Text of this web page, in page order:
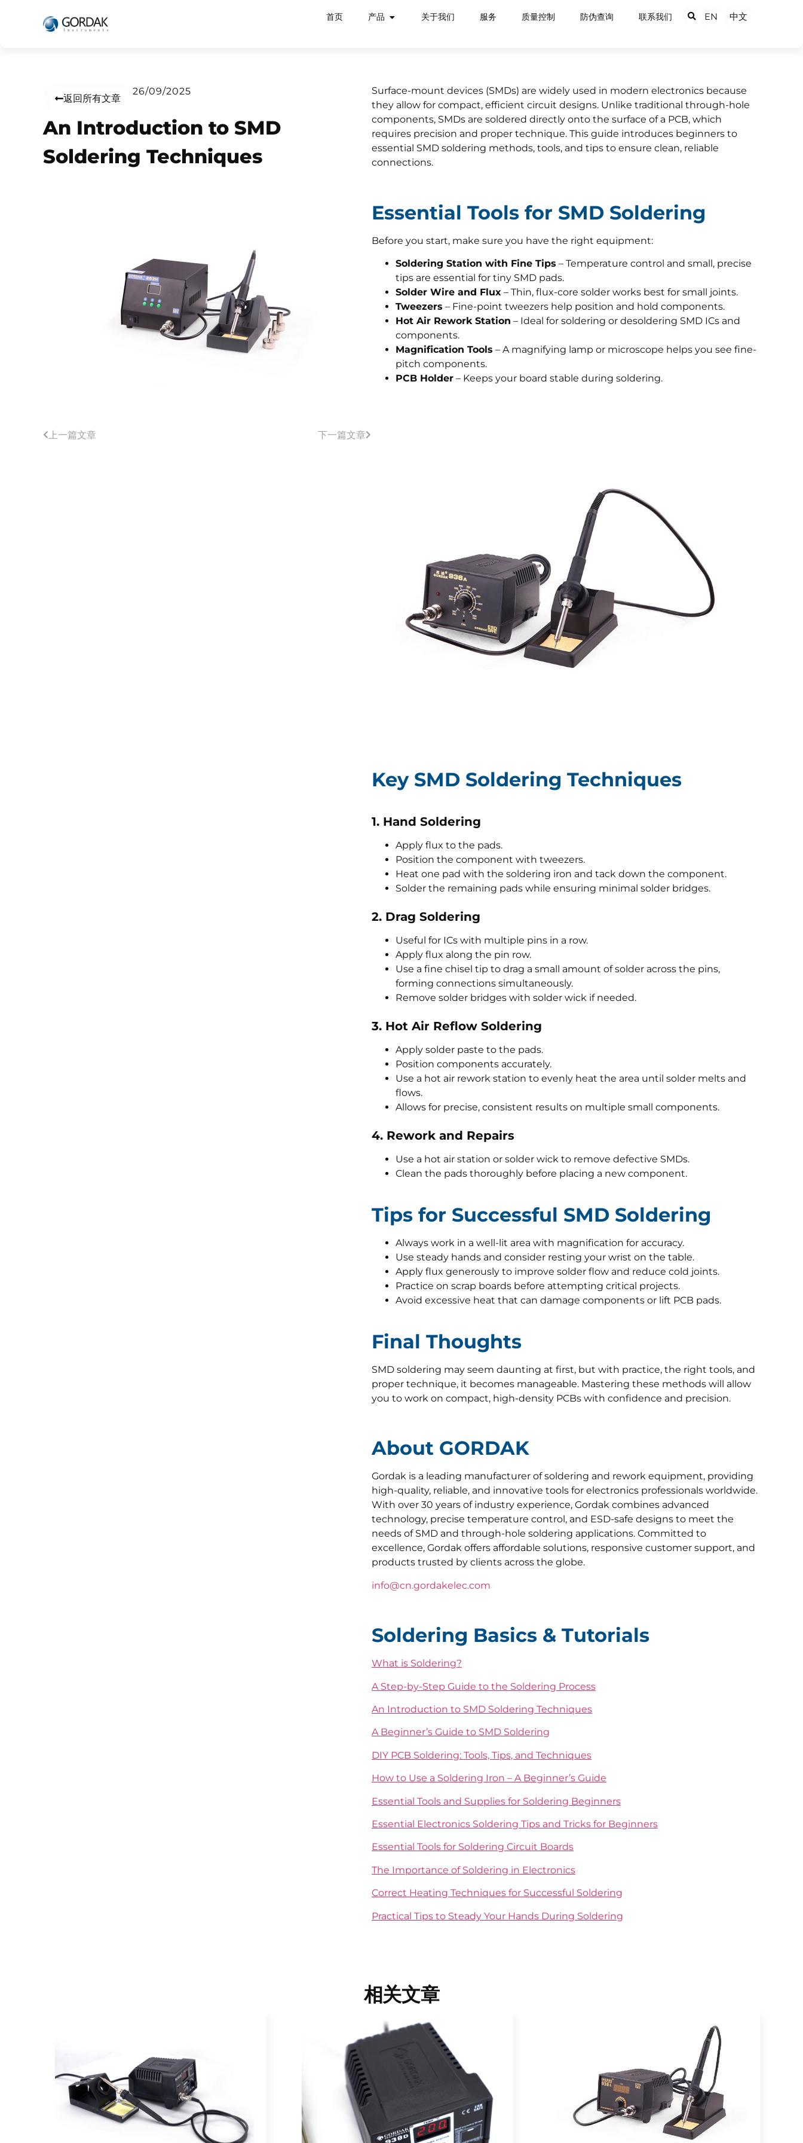
首页 产品 关于我们 服务 质量控制 防伪查询 联系我们 EN 中文
返回所有文章
26/09/2025
An Introduction to SMD
Soldering Techniques
上一篇文章 下一篇文章
Surface-mount devices (SMDs) are widely used in modern electronics because
they allow for compact, efficient circuit designs. Unlike traditional through-hole
components, SMDs are soldered directly onto the surface of a PCB, which
requires precision and proper technique. This guide introduces beginners to
essential SMD soldering methods, tools, and tips to ensure clean, reliable
connections.
Essential Tools for SMD Soldering
Before you start, make sure you have the right equipment:
Soldering Station with Fine Tips – Temperature control and small, precise
tips are essential for tiny SMD pads.
Solder Wire and Flux – Thin, flux-core solder works best for small joints.
Tweezers – Fine-point tweezers help position and hold components.
Hot Air Rework Station – Ideal for soldering or desoldering SMD ICs and
components.
Magnification Tools – A magnifying lamp or microscope helps you see fine-
pitch components.
PCB Holder – Keeps your board stable during soldering.
Key SMD Soldering Techniques
1. Hand Soldering
Apply flux to the pads.
Position the component with tweezers.
Heat one pad with the soldering iron and tack down the component.
Solder the remaining pads while ensuring minimal solder bridges.
2. Drag Soldering
Useful for ICs with multiple pins in a row.
Apply flux along the pin row.
Use a fine chisel tip to drag a small amount of solder across the pins,
forming connections simultaneously.
Remove solder bridges with solder wick if needed.
3. Hot Air Reflow Soldering
Apply solder paste to the pads.
Position components accurately.
Use a hot air rework station to evenly heat the area until solder melts and
flows.
Allows for precise, consistent results on multiple small components.
4. Rework and Repairs
Use a hot air station or solder wick to remove defective SMDs.
Clean the pads thoroughly before placing a new component.
Tips for Successful SMD Soldering
Always work in a well-lit area with magnification for accuracy.
Use steady hands and consider resting your wrist on the table.
Apply flux generously to improve solder flow and reduce cold joints.
Practice on scrap boards before attempting critical projects.
Avoid excessive heat that can damage components or lift PCB pads.
Final Thoughts
SMD soldering may seem daunting at first, but with practice, the right tools, and
proper technique, it becomes manageable. Mastering these methods will allow
you to work on compact, high-density PCBs with confidence and precision.
About GORDAK
Gordak is a leading manufacturer of soldering and rework equipment, providing
high-quality, reliable, and innovative tools for electronics professionals worldwide.
With over 30 years of industry experience, Gordak combines advanced
technology, precise temperature control, and ESD-safe designs to meet the
needs of SMD and through-hole soldering applications. Committed to
excellence, Gordak offers affordable solutions, responsive customer support, and
products trusted by clients across the globe.
info@cn.gordakelec.com
Soldering Basics & Tutorials
What is Soldering?
A Step-by-Step Guide to the Soldering Process
An Introduction to SMD Soldering Techniques
A Beginner’s Guide to SMD Soldering
DIY PCB Soldering: Tools, Tips, and Techniques
How to Use a Soldering Iron – A Beginner’s Guide
Essential Tools and Supplies for Soldering Beginners
Essential Electronics Soldering Tips and Tricks for Beginners
Essential Tools for Soldering Circuit Boards
The Importance of Soldering in Electronics
Correct Heating Techniques for Successful Soldering
Practical Tips to Steady Your Hands During Soldering
相关文章